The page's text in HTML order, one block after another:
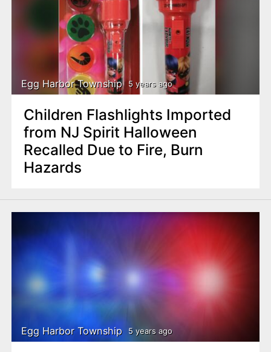
Egg Harbor Township 5 years ago
Children Flashlights Imported
from NJ Spirit Halloween
Recalled Due to Fire, Burn
Hazards
Egg Harbor Township 5 years ago